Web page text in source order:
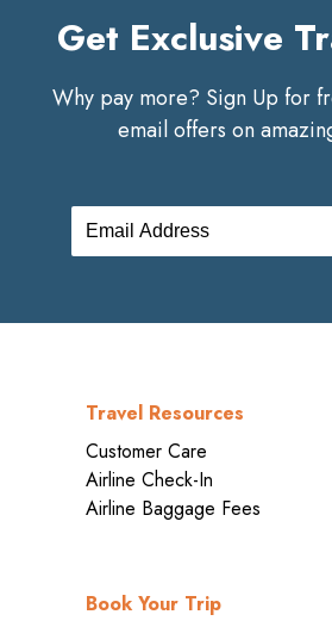
Get Exclusive
Why pay more? Sign Up for
email offers on
Travel Resources
Customer Care
Airline Check-In
Airline Baggage Fees
Book Your Trip